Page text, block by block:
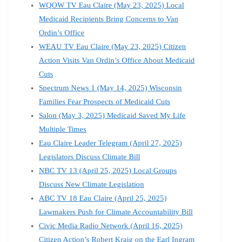
WQOW TV Eau Claire (May 23, 2025) Local
Medicaid Recipients Bring Concerns to Van
Ordin’s Office
WEAU TV Eau Claire (May 23, 2025) Citizen
Action Visits Van Ordin’s Office About Medicaid
Cuts
Spectrum News 1 (May 14, 2025) Wisconsin
Families Fear Prospects of Medicaid Cuts
Salon (May 3, 2025) Medicaid Saved My Life
Multiple Times
Eau Claire Leader Telegram (April 27, 2025)
Legislators Discuss Climate Bill
NBC TV 13 (April 25, 2025) Local Groups
Discuss New Climate Legislation
ABC TV 18 Eau Claire (April 25, 2025)
Lawmakers Push for Climate Accountability Bill
Civic Media Radio Network (April 16, 2025)
Citizen Action’s Robert Kraig on the Earl Ingram